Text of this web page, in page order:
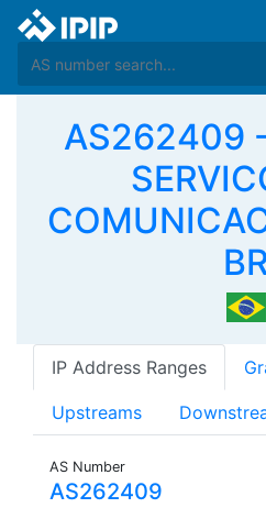
AS262409
IP Address Ranges
Upstreams
AS Number
AS262409